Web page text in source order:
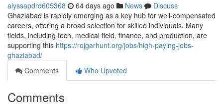
alyssapdrd605368 64 days ago News
Discuss
Ghaziabad is rapidly emerging as a key hub for well-compensated
careers, offering a broad selection for skilled individuals. Many
fields, including tech, medical field, finance, and production, are
supporting this https://rojgarhunt.org/jobs/high-paying-jobs-
ghaziabad/
Comments
Who Upvoted
Comments